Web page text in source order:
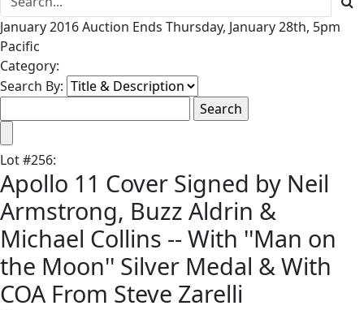
January 2016 Auction Ends Thursday, January 28th, 5pm
Pacific
Category:
Search By:
Lot#256:
Apollo 11 Cover Signed by Neil
Armstrong, Buzz Aldrin &
Michael Collins -- With ''Man on
the Moon'' Silver Medal & With
COA From Steve Zarelli